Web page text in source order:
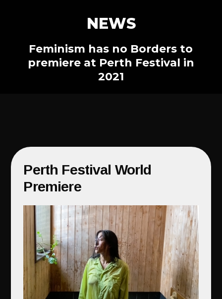
NEWS
Feminism has no Borders to
premiere at Perth Festival in
2021
Perth Festival World
Premiere